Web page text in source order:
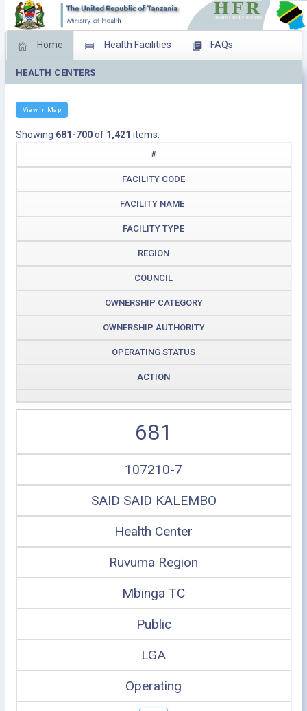
Home Health Facilities FAQs
Feed Back
HEALTH CENTERS
View in Map
Showing 681-700of 1,421 items.
#
FACILITY CODE
FACILITY NAME
FACILITY TYPE
REGION
COUNCIL
OWNERSHIP CATEGORY
OWNERSHIP AUTHORITY
OPERATING STATUS
ACTION
681
107210-7
SAID SAID KALEMBO
Health Center
Ruvuma Region
Mbinga TC
Public
LGA
Operating